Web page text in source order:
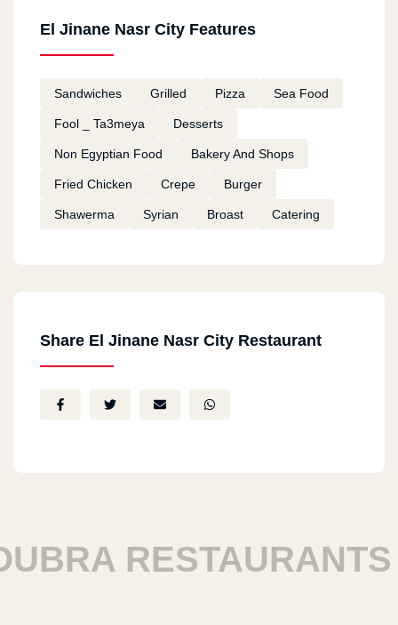
El Jinane Nasr City Features
Sandwiches Grilled Pizza Sea Food
Fool _ Ta3meya Desserts
Non Egyptian Food Bakery And Shops
Fried Chicken Crepe Burger
Shawerma Syrian Broast Catering
Share El Jinane Nasr City Restaurant
RESTAURANTS